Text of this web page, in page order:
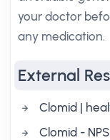
your doctor
any medication.
External
Clomid |
Clomid -